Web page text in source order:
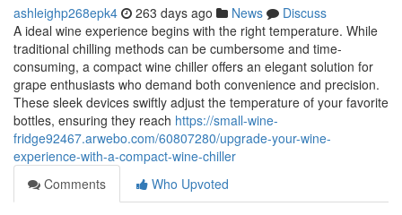
ashleighp268epk4 263 days ago News
Discuss
A ideal wine experience begins with the right temperature. While
traditional chilling methods can be cumbersome and time-
consuming, a compact wine chiller offers an elegant solution for
grape enthusiasts who demand both convenience and precision.
These sleek devices swiftly adjust the temperature of your favorite
bottles, ensuring they reach https://small-wine-
fridge92467.arwebo.com/60807280/upgrade-your-wine-
experience-with-a-compact-wine-chiller
Comments
Who Upvoted